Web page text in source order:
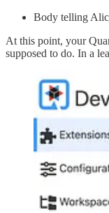
Body telling
At this point, your
supposed to do. In a